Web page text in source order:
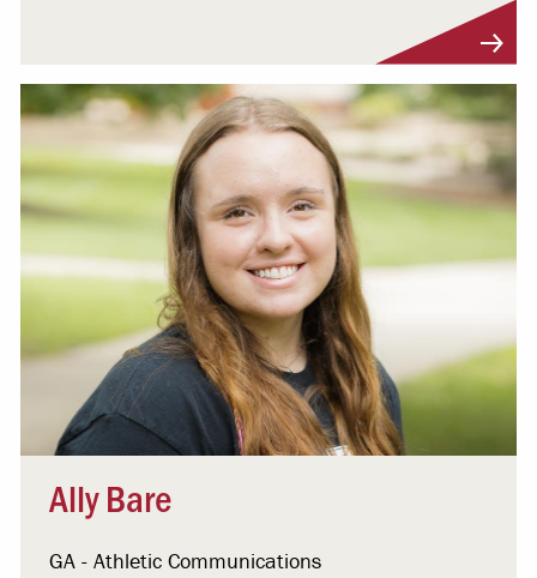
Ally Bare
GA - Athletic Communications